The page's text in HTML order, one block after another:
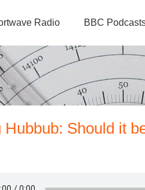
Radio BBC
Should it